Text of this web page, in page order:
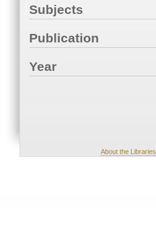
Subjects
Publication
Year
About the Libraries